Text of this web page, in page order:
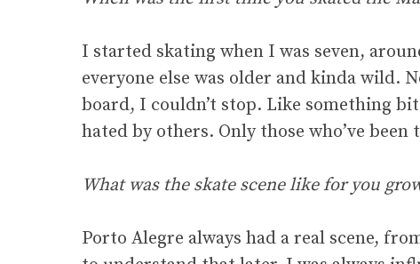
I started skating when I was seven,
everyone else was older and kinda wild.
board, I couldn’t stop. Like something
hated by others. Only those who’ve been
What was the skate scene like for you
Porto Alegre always had a real scene,